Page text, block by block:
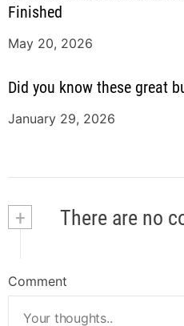
Finished
May 20, 2026
Did you know these great
January 29, 2026
+ There are no
Comment